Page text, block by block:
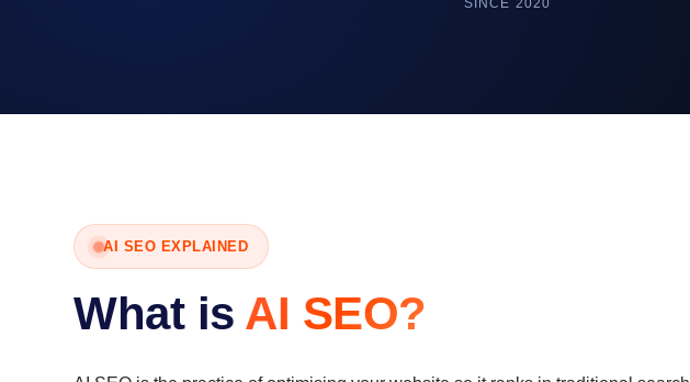
SINCE 2020
AI SEO EXPLAINED
What is AI SEO?